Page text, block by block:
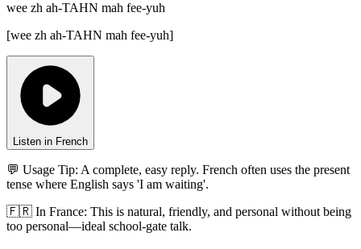
wee zh ah-TAHN mah fee-yuh
[wee zh ah-TAHN mah fee-yuh]
Listen in French
💬 Usage Tip: A complete, easy reply. French often uses the present
tense where English says 'I am waiting'.
🇫🇷 In France: This is natural, friendly, and personal without being
too personal—ideal school-gate talk.